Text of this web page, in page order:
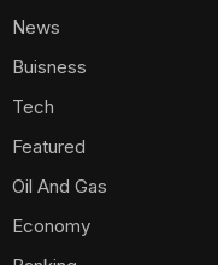
News
Buisness
Tech
Featured
Oil And Gas
Economy